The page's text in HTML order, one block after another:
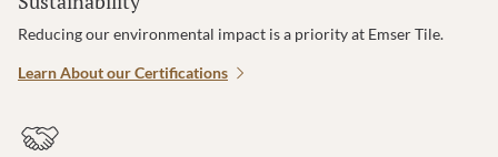
Reducing our environmental impact is a priority at Emser Tile.
Learn About our Certifications